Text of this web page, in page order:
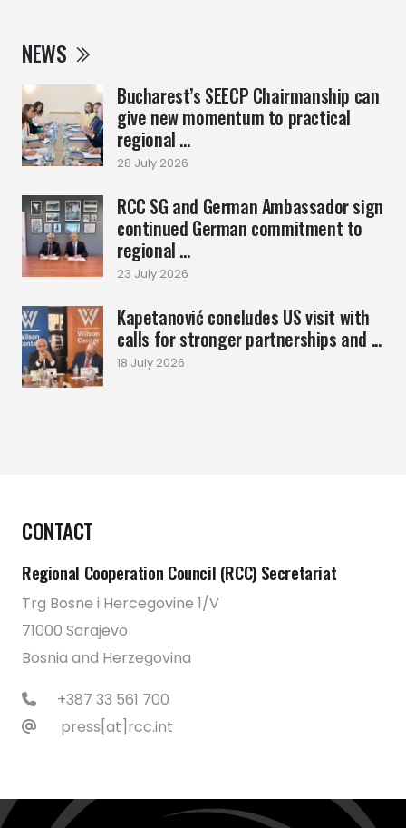
NEWS
Bucharest’s SEECP Chairmanship can
give new momentum to practical
regional ...
28 July 2026
RCC SG and German Ambassador sign
continued German commitment to
regional ...
23 July 2026
Kapetanović concludes US visit with
calls for stronger partnerships and ...
18 July 2026
CONTACT
Regional Cooperation Council (RCC) Secretariat
Trg Bosne i Hercegovine 1/V
71000 Sarajevo
Bosnia and Herzegovina
+387 33 561 700
press[at]rcc.int